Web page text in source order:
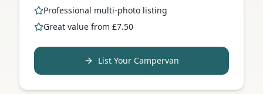
Professional multi-photo listing
Great value from £7.50
List Your Campervan